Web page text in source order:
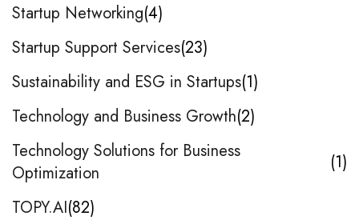
Startup Networking 4
Startup Support Services 23
Sustainability and ESG in Startups 1
Technology and Business Growth 2
Technology Solutions for Business
Optimization
1
TOPY.AI 82